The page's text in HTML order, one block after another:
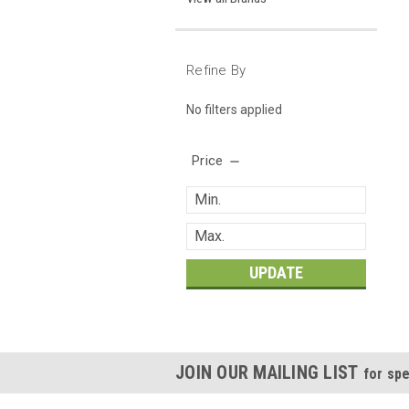
Refine By
No filters applied
Price
UPDATE
JOIN OUR MAILING LIST for